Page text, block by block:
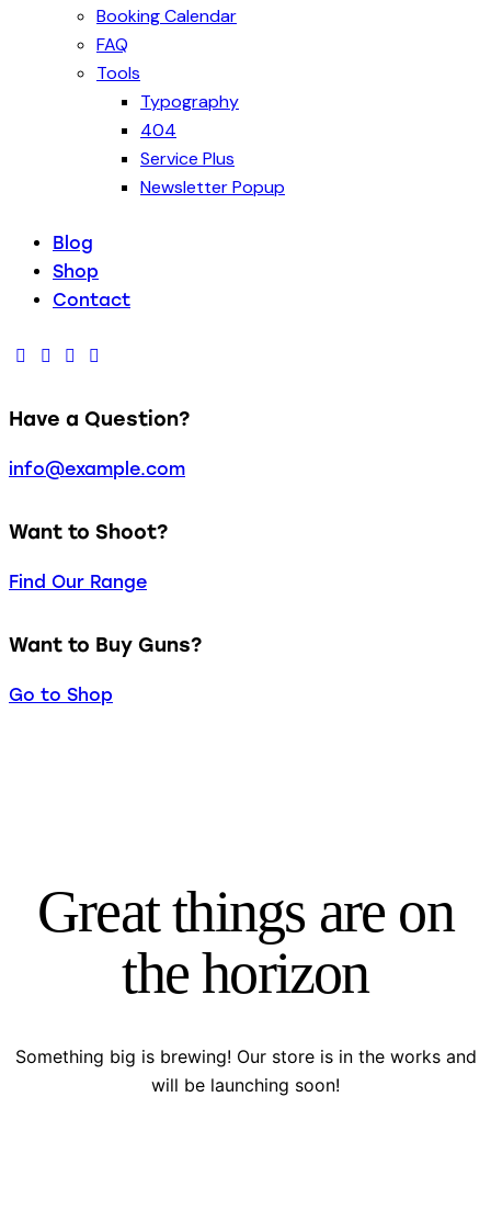
Booking Calendar
FAQ
Tools
Typography
404
Service Plus
Newsletter Popup
Blog
Shop
Contact
Have a Question?
info@example.com
Want to Shoot?
Find Our Range
Want to Buy Guns?
Go to Shop
Great things are on
the horizon
Something big is brewing! Our store is in the works and
will be launching soon!